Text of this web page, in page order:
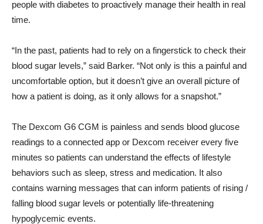
people with diabetes to proactively manage their health in real
time.
“In the past, patients had to rely on a fingerstick to check their
blood sugar levels,” said Barker. “Not only is this a painful and
uncomfortable option, but it doesn’t give an overall picture of
how a patient is doing, as it only allows for a snapshot.”
The Dexcom G6 CGM is painless and sends blood glucose
readings to a connected app or Dexcom receiver every five
minutes so patients can understand the effects of lifestyle
behaviors such as sleep, stress and medication. It also
contains warning messages that can inform patients of rising /
falling blood sugar levels or potentially life-threatening
hypoglycemic events.